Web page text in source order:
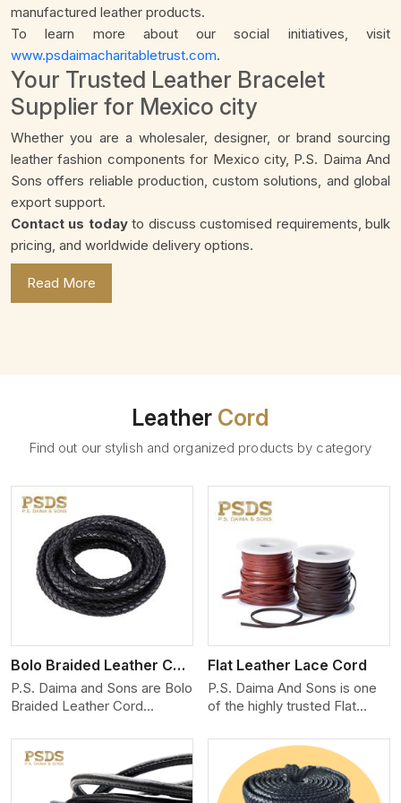
manufactured leather products.
To learn more about our social initiatives, visit
www.psdaimacharitabletrust.com.
Your Trusted Leather Bracelet
Supplier for Mexico city
Whether you are a wholesaler, designer, or brand sourcing
leather fashion components for Mexico city, P.S. Daima And
Sons offers reliable production, custom solutions, and global
export support.
Contact us todayto discuss customised requirements, bulk
pricing, and worldwide delivery options.
Read More
Leather Cord
Find out our stylish and organized products by category
Bolo Braided Leather Cord
P.S. Daima and Sons are Bolo
Braided Leather Cord
We produce exceptional,
hand-finished cords
engineered for maximum
performance and style. Each
View More
Flat Leather Lace Cord
P.S. Daima And Sons is one
of the highly trusted Flat
Manufacturers in Mexico city.
We create premium quality
leather cords for the fashion,
jewelry, and leather goods